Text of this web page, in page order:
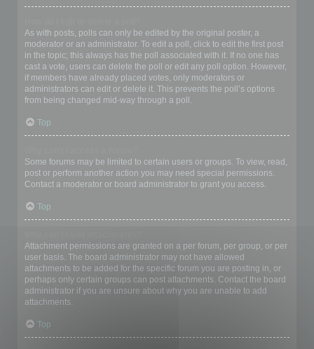
As with posts, polls can only be edited by the original poster, a
moderator or an administrator. To edit a poll, click to edit the first post
in the topic; this always has the poll associated with it. If no one has
cast a vote, users can delete the poll or edit any poll option. However,
if members have already placed votes, only moderators or
administrators can edit or delete it. This prevents the poll’s options
from being changed mid-way through a poll.
Top
Some forums may be limited to certain users or groups. To view, read,
post or perform another action you may need special permissions.
Contact a moderator or board administrator to grant you access.
Top
Attachment permissions are granted on a per forum, per group, or per
user basis. The board administrator may not have allowed
attachments to be added for the specific forum you are posting in, or
perhaps only certain groups can post attachments. Contact the board
administrator if you are unsure about why you are unable to add
attachments.
Top